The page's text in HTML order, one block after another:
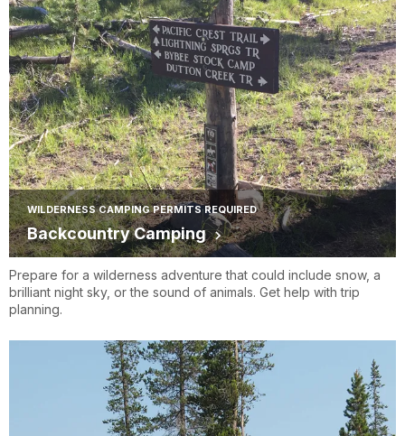
WILDERNESS CAMPING PERMITS REQUIRED
Backcountry Camping
Prepare for a wilderness adventure that could include snow, a
brilliant night sky, or the sound of animals. Get help with trip
planning.